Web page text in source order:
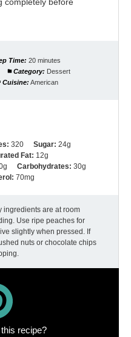
Time: 20 minutes
Category: Dessert
Cuisine: American
320 Sugar: 24g
Fat: 12g
Carbohydrates: 30g
70mg
ingredients are at room
Use ripe peaches for
slightly when pressed. If
nuts or chocolate chips
recipe?